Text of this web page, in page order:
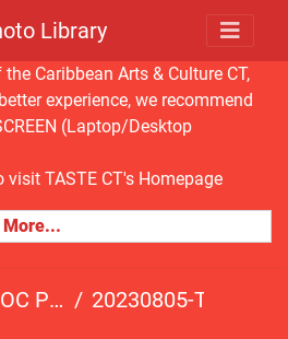
Library
Caribbean Arts & Culture CT,
experience, we recommend
(Laptop/Desktop
visit TASTE CT's Homepage
HART 20230805-TOC-AH-226